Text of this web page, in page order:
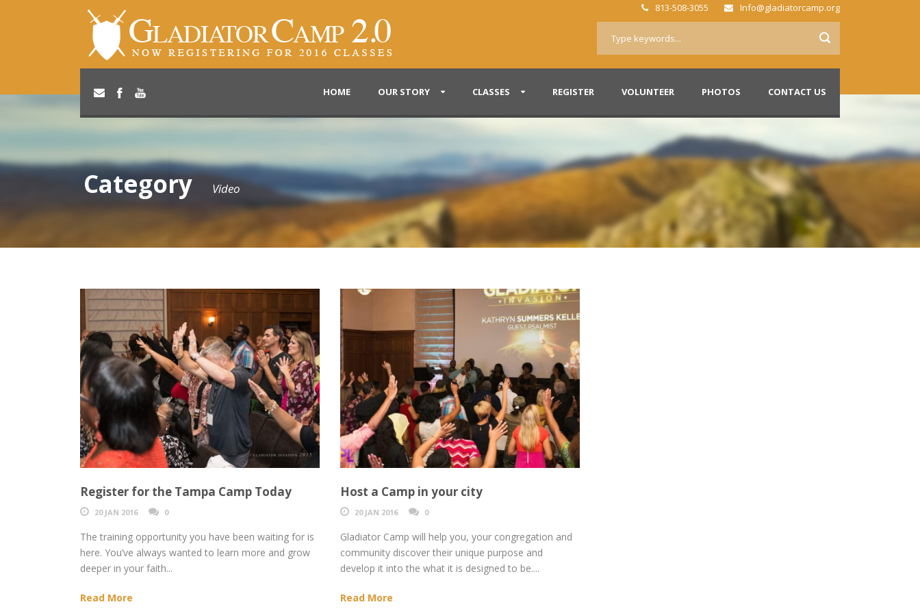
813-508-3055 Info@gladiatorcamp.org
HOME OUR STORY CLASSES REGISTER VOLUNTEER PHOTOS CONTACT US
Category Video
Register for the Tampa Camp Today
20 JAN 2016 0
The training opportunity you have been waiting for is
here. You’ve always wanted to learn more and grow
deeper in your faith...
Read More
Host a Camp in your city
20 JAN 2016 0
Gladiator Camp will help you, your congregation and
community discover their unique purpose and
develop it into the what it is designed to be....
Read More